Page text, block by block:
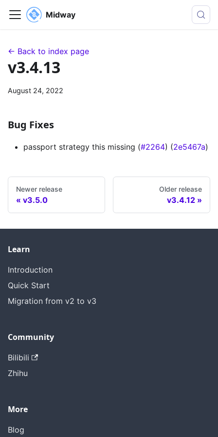
Midway
← Back to index page
v3.4.13
August 24, 2022
Bug Fixes
passport strategy this missing (#2264) (2e5467a)
Newer release
v3.5.0
Older release
v3.4.12
Learn
Introduction
Quick Start
Migration from v2 to v3
Community
Bilibili
Zhihu
More
Blog